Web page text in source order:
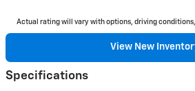
Actual rating will vary with options, driving
View New
Specifications